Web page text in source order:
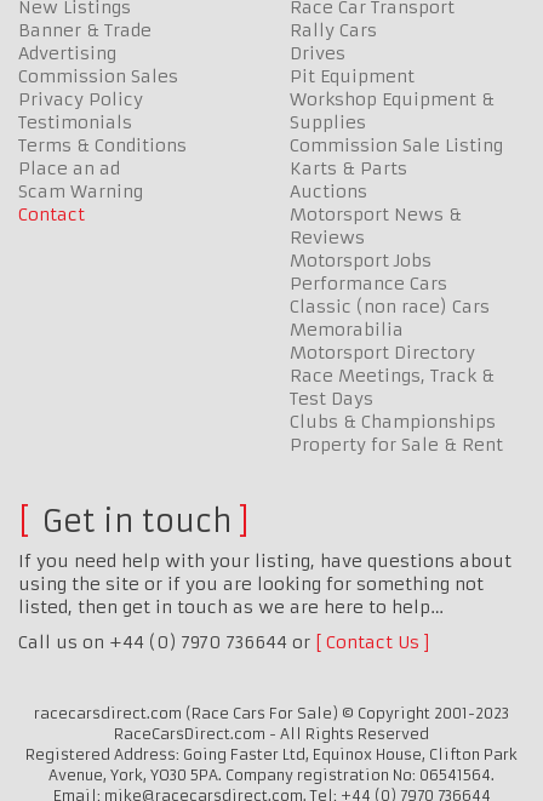
New Listings
Banner & Trade
Advertising
Commission Sales
Privacy Policy
Testimonials
Terms & Conditions
Place an ad
Scam Warning
Contact
Race Car Transport
Rally Cars
Drives
Pit Equipment
Workshop Equipment &
Supplies
Commission Sale Listing
Karts & Parts
Auctions
Motorsport News &
Reviews
Motorsport Jobs
Performance Cars
Classic (non race) Cars
Memorabilia
Motorsport Directory
Race Meetings, Track &
Test Days
Clubs & Championships
Property for Sale & Rent
Get in touch
If you need help with your listing, have questions about
using the site or if you are looking for something not
listed, then get in touch as we are here to help…
Call us on +44 (0) 7970 736644 or
Contact Us
racecarsdirect.com (Race Cars For Sale) © Copyright 2001-2023
RaceCarsDirect.com - All Rights Reserved
Registered Address: Going Faster Ltd, Equinox House, Clifton Park
Avenue, York, YO30 5PA. Company registration No: 06541564.
Email: mike@racecarsdirect.com. Tel: +44 (0) 7970 736644